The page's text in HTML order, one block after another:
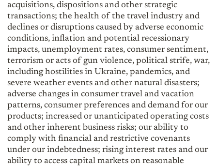
acquisitions, dispositions and other strategic
transactions; the health of the travel industry and
declines or disruptions caused by adverse economic
conditions, inflation and potential recessionary
impacts, unemployment rates, consumer sentiment,
terrorism or acts of gun violence, political strife, war,
including hostilities in Ukraine, pandemics, and
severe weather events and other natural disasters;
adverse changes in consumer travel and vacation
patterns, consumer preferences and demand for our
products; increased or unanticipated operating costs
and other inherent business risks; our ability to
comply with financial and restrictive covenants
under our indebtedness; rising interest rates and our
ability to access capital markets on reasonable